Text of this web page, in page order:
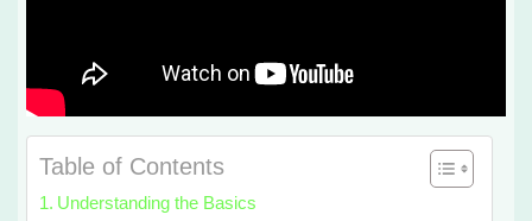
Table of Contents
Understanding the Basics